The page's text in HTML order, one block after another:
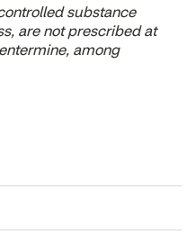
substance
are not prescribed at
among